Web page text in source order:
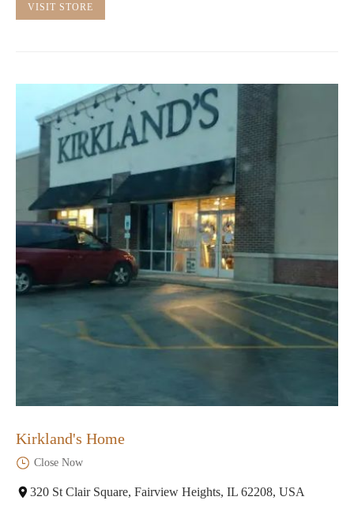
VISIT STORE
Kirkland's Home
Close Now
320 St Clair Square, Fairview Heights, IL 62208, USA